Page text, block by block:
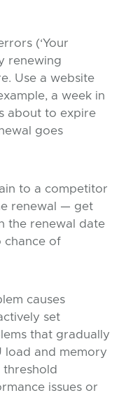
(‘Your
renewing
Use a website
a week in
about to expire
goes
to a competitor
renewal — get
the renewal date
chance of
causes
set
that gradually
load and memory
threshold
issues or